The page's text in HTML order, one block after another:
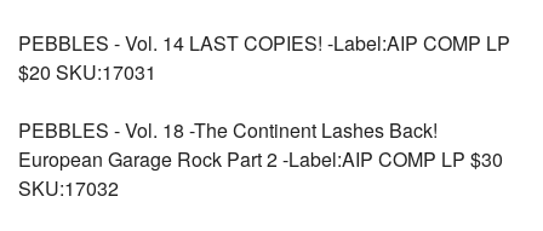
PEBBLES - Vol. 14 LAST COPIES! -Label:AIP COMP LP
$20 SKU:17031
PEBBLES - Vol. 18 -The Continent Lashes Back!
European Garage Rock Part 2 -Label:AIP COMP LP $30
SKU:17032